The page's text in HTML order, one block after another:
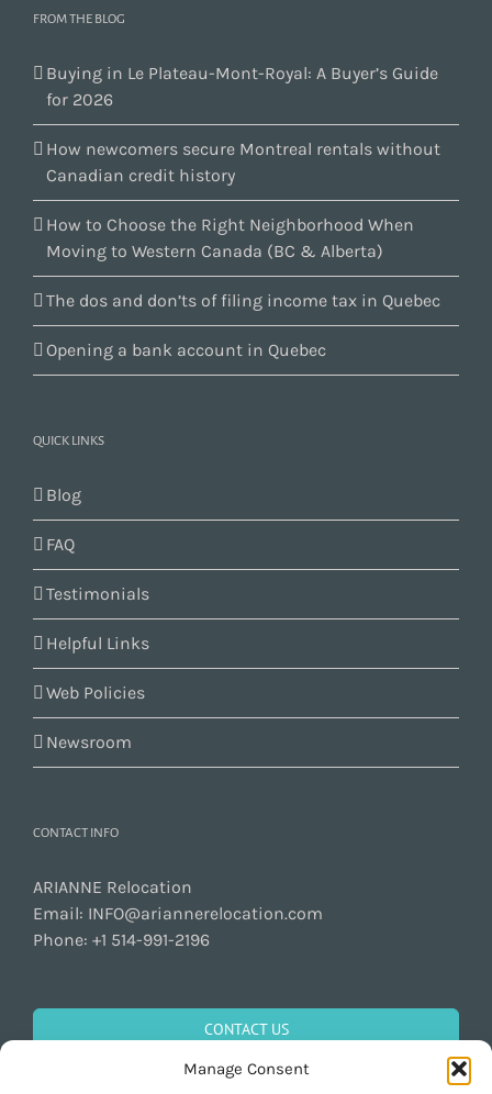
Manage Consent
FROM THE BLOG
Buying in Le Plateau-Mont-Royal: A Buyer’s Guide
for 2026
How newcomers secure Montreal rentals without
Canadian credit history
How to Choose the Right Neighborhood When
Moving to Western Canada (BC & Alberta)
The dos and don’ts of filing income tax in Quebec
Opening a bank account in Quebec
QUICK LINKS
Blog
FAQ
Testimonials
Helpful Links
Web Policies
Newsroom
CONTACT INFO
ARIANNE Relocation
Email: INFO@ariannerelocation.com
Phone: +1 514-991-2196
CONTACT US